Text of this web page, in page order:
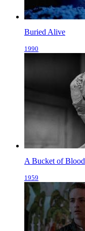
Buried Alive
1990
A Bucket of Blood
1959